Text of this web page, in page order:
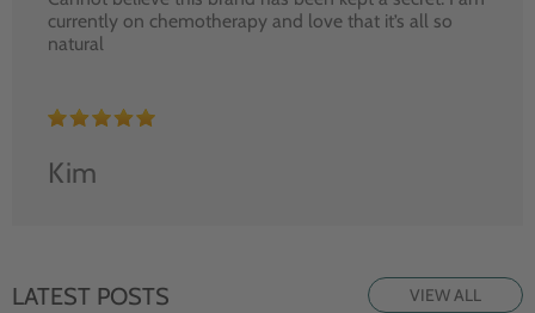
currently on chemotherapy and love that it’s all so
natural
Kim
LATEST POSTS VIEW ALL